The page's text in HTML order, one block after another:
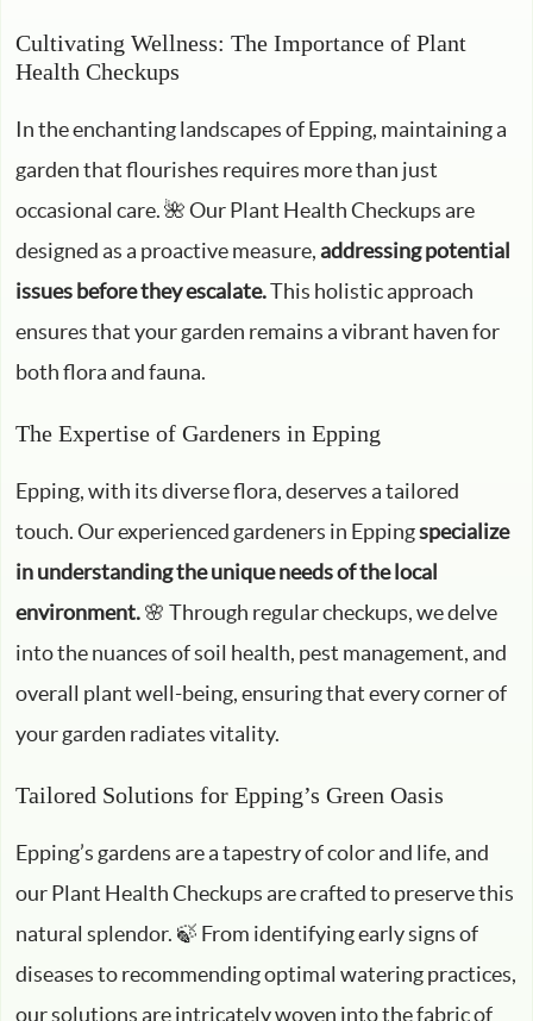
Cultivating Wellness: The Importance of Plant
Health Checkups
In the enchanting landscapes of Epping, maintaining a
garden that flourishes requires more than just
occasional care. 🌺 Our Plant Health Checkups are
designed as a proactive measure,addressing potential
issues before they escalate.This holistic approach
ensures that your garden remains a vibrant haven for
both flora and fauna.
The Expertise of Gardeners in Epping
Epping, with its diverse flora, deserves a tailored
touch. Our experienced gardeners in Eppingspecialize
in understanding the unique needs of the local
environment.🌸 Through regular checkups, we delve
into the nuances of soil health, pest management, and
overall plant well-being, ensuring that every corner of
your garden radiates vitality.
Tailored Solutions for Epping’s Green Oasis
Epping’s gardens are a tapestry of color and life, and
our Plant Health Checkups are crafted to preserve this
natural splendor. 🍃 From identifying early signs of
diseases to recommending optimal watering practices,
our solutions are intricately woven into the fabric of